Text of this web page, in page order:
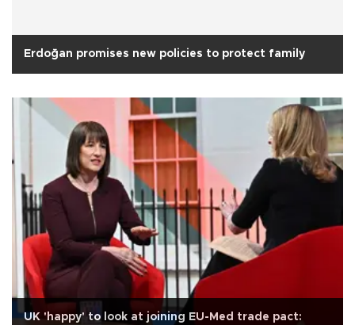
Erdoğan promises new policies to protect family
UK 'happy' to look at joining EU-Med trade pact: